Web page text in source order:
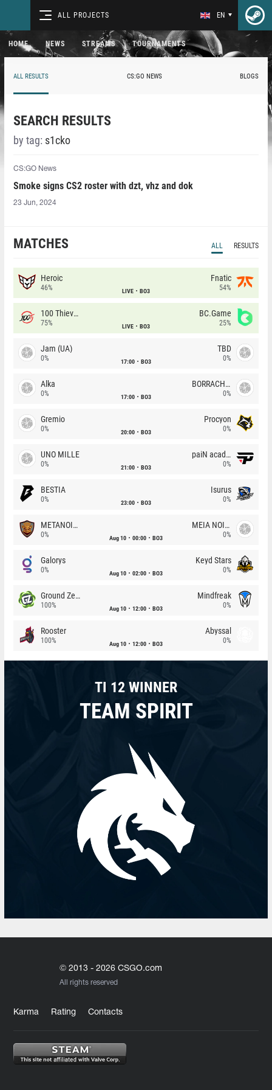
ALL PROJECTS EN
HOME NEWS STREAMS TOURNAMENTS
ALL RESULTS CS:GO NEWS BLOGS
SEARCH RESULTS
by tag: s1cko
CS:GO News
Smoke signs CS2 roster with dzt, vhz and dok
23 Jun, 2024
MATCHES ALL RESULTS
Heroic
46% LIVE BO3
Fnatic
54%
100 Thieves
75% LIVE BO3
BC.Game
25%
Jam (UA)
0% 17:00 BO3
TBD
0%
Alka
0% 17:00 BO3
BORRACHEIROS
0%
Gremio
0% 20:00 BO3
Procyon
0%
UNO MILLE
0% 21:00 BO3
paiN academy
0%
BESTIA
0% 23:00 BO3
Isurus
0%
METANOIA Wolves
0% Aug 10 00:00 BO3
MEIA NOITE
0%
Galorys
0% Aug 10 02:00 BO3
Keyd Stars
0%
Ground Zero
100% Aug 10 12:00 BO3
Mindfreak
0%
Rooster
100% Aug 10 12:00 BO3
Abyssal
0%
TI 12 WINNER
TEAM SPIRIT
© 2013 - 2026 CSGO.com
All rights reserved
Karma Rating Contacts